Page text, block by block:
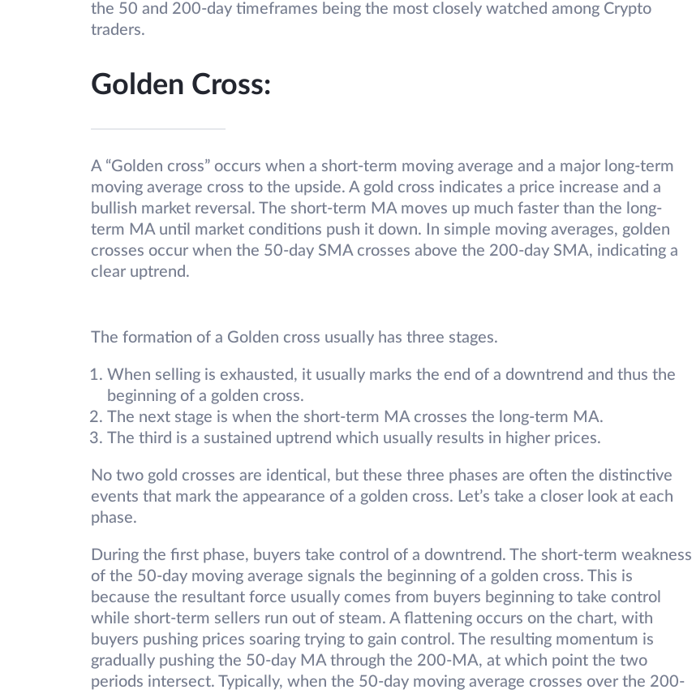
the 50 and 200-day timeframes being the most closely watched among Crypto
traders.
Golden Cross:
A “Golden cross” occurs when a short-term moving average and a major long-term
moving average cross to the upside. A gold cross indicates a price increase and a
bullish market reversal. The short-term MA moves up much faster than the long-
term MA until market conditions push it down. In simple moving averages, golden
crosses occur when the 50-day SMA crosses above the 200-day SMA, indicating a
clear uptrend.
The formation of a Golden cross usually has three stages.
When selling is exhausted, it usually marks the end of a downtrend and thus the
beginning of a golden cross.
The next stage is when the short-term MA crosses the long-term MA.
The third is a sustained uptrend which usually results in higher prices.
No two gold crosses are identical, but these three phases are often the distinctive
events that mark the appearance of a golden cross. Let’s take a closer look at each
phase.
During the first phase, buyers take control of a downtrend. The short-term weakness
of the 50-day moving average signals the beginning of a golden cross. This is
because the resultant force usually comes from buyers beginning to take control
while short-term sellers run out of steam. A flattening occurs on the chart, with
buyers pushing prices soaring trying to gain control. The resulting momentum is
gradually pushing the 50-day MA through the 200-MA, at which point the two
periods intersect. Typically, when the 50-day moving average crosses over the 200-